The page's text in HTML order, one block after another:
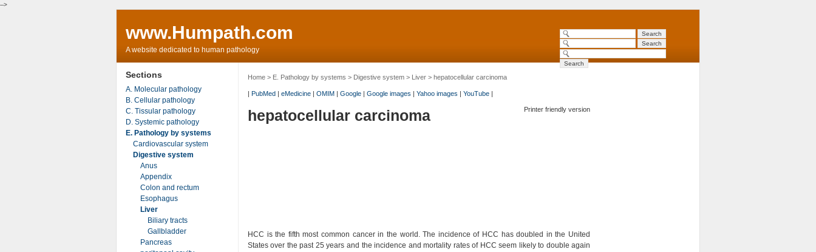
-->
www.Humpath.com
A website dedicated to human pathology
Home> E. Pathology by systems > Digestive system> Liver> hepatocellular carcinoma
| PubMed| eMedicine| OMIM| Google| Google images | Yahoo images | YouTube|
Printer friendly version
hepatocellular carcinoma
HCC is the fifth most common cancer in the world. The incidence of HCC has doubled in the United
States over the past 25 years and the incidence and mortality rates of HCC seem likely to double again
Sections
A. Molecular pathology
B. Cellular pathology
C. Tissular pathology
D. Systemic pathology
E. Pathology by systems
Cardiovascular system
Digestive system
Anus
Appendix
Colon and rectum
Esophagus
Liver
Biliary tracts
Gallbladder
Pancreas